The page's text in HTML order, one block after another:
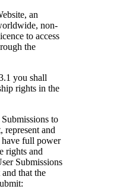
an
non-
to access
the
you shall
rights in the
to
represent and
have full power
rights and
Submissions
that the